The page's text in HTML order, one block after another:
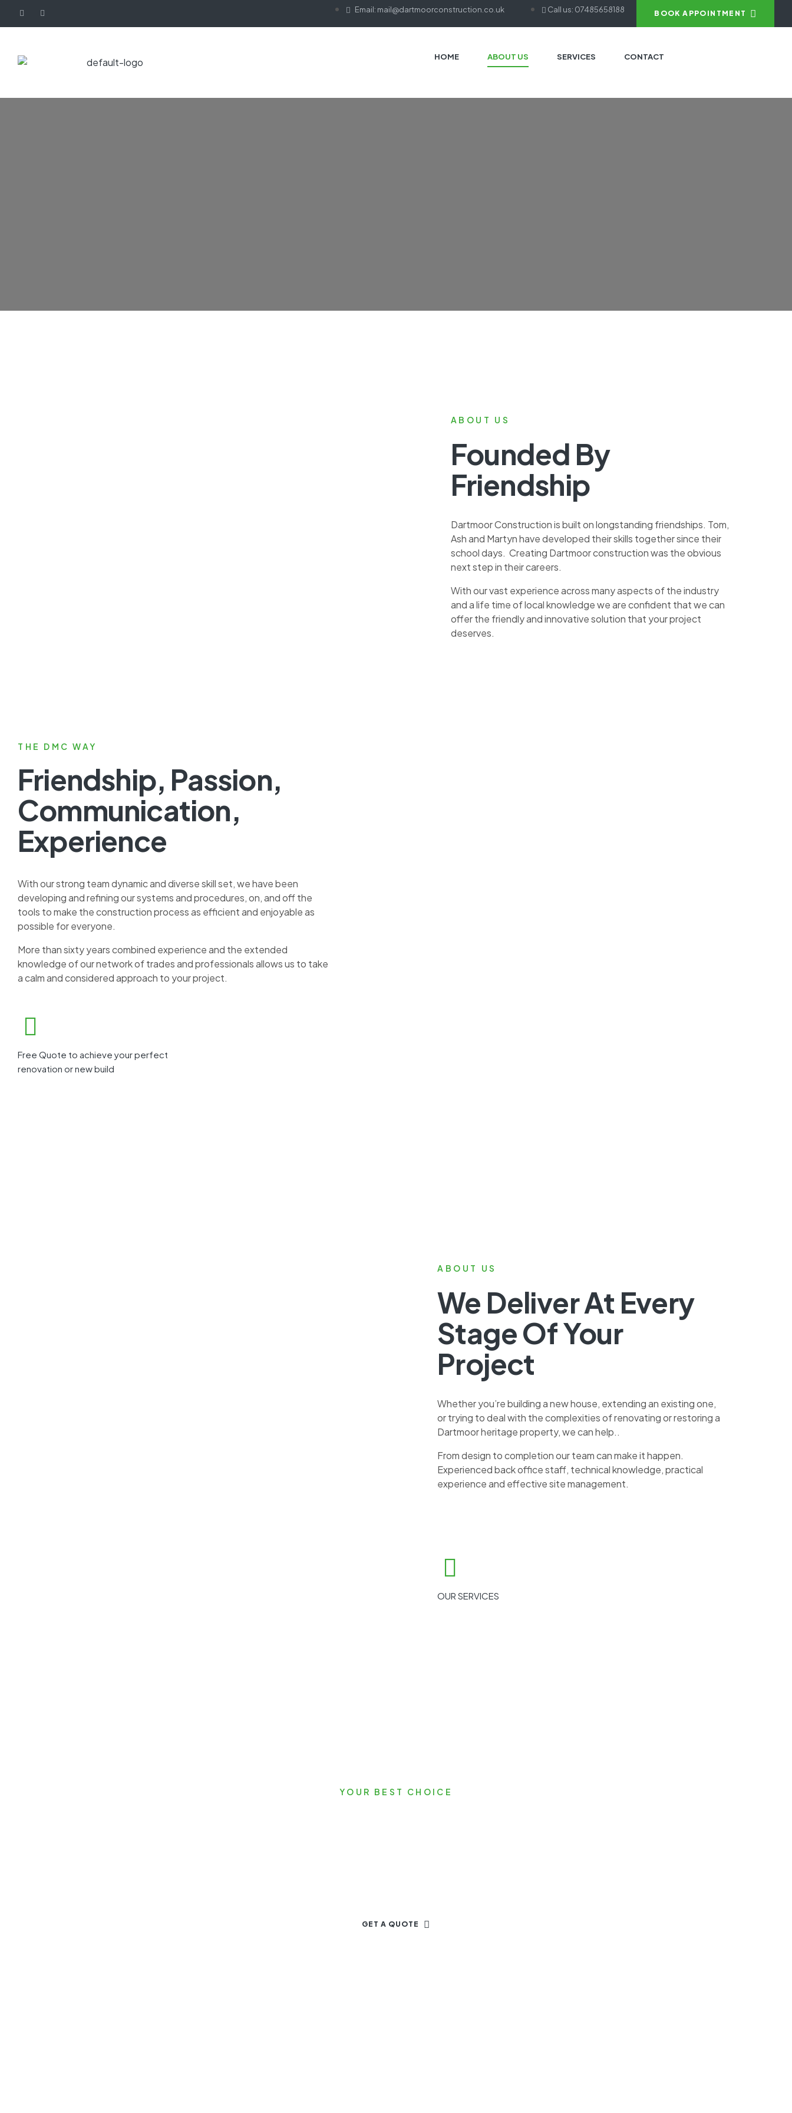
Email: mail@dartmoorconstruction.co.uk Call us: 07485658188 BOOK APPOINTMENT
HOME ABOUT US SERVICES CONTACT
ABOUT US
Founded By
Friendship
Dartmoor Construction is built on longstanding friendships. Tom,
Ash and Martyn have developed their skills together since their
school days. Creating Dartmoor construction was the obvious
next step in their careers.
With our vast experience across many aspects of the industry
and a life time of local knowledge we are confident that we can
offer the friendly and innovative solution that your project
deserves.
THE DMC WAY
Friendship, Passion,
Communication,
Experience
With our strong team dynamic and diverse skill set, we have been
developing and refining our systems and procedures, on, and off the
tools to make the construction process as efficient and enjoyable as
possible for everyone.
More than sixty years combined experience and the extended
knowledge of our network of trades and professionals allows us to take
a calm and considered approach to your project.
Free Quote to achieve your perfect
renovation or new build
ABOUT US
We Deliver At Every
Stage Of Your
Project
Whether you’re building a new house, extending an existing one,
or trying to deal with the complexities of renovating or restoring a
Dartmoor heritage property, we can help..
From design to completion our team can make it happen.
Experienced back office staff, technical knowledge, practical
experience and effective site management.
OUR SERVICES
YOUR BEST CHOICE
GET A QUOTE